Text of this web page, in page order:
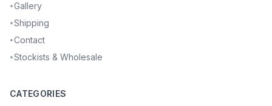
•Gallery
•Shipping
•Contact
•Stockists & Wholesale
CATEGORIES